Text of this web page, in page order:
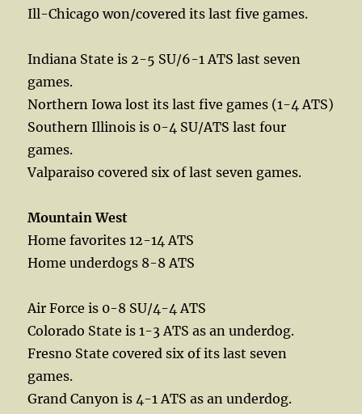
Ill-Chicago won/covered its last five games.
Indiana State is 2-5 SU/6-1 ATS last seven
games.
Northern Iowa lost its last five games (1-4 ATS)
Southern Illinois is 0-4 SU/ATS last four
games.
Valparaiso covered six of last seven games.
Mountain West
Home favorites 12-14 ATS
Home underdogs 8-8 ATS
Air Force is 0-8 SU/4-4 ATS
Colorado State is 1-3 ATS as an underdog.
Fresno State covered six of its last seven
games.
Grand Canyon is 4-1 ATS as an underdog.